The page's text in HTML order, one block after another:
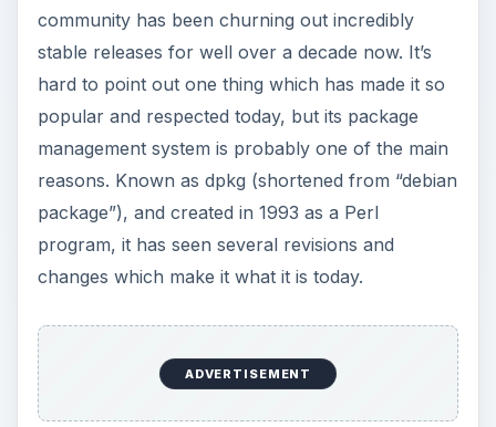
community has been churning out incredibly
stable releases for well over a decade now. It’s
hard to point out one thing which has made it so
popular and respected today, but its package
management system is probably one of the main
reasons. Known as dpkg (shortened from “debian
package”), and created in 1993 as a Perl
program, it has seen several revisions and
changes which make it what it is today.
ADVERTISEMENT